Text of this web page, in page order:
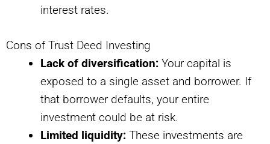
interest rates.
Cons of Trust Deed Investing
Lack of diversification: Your capital is
exposed to a single asset and borrower. If
that borrower defaults, your entire
investment could be at risk.
Limited liquidity: These investments are